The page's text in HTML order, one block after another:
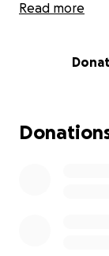
Read more